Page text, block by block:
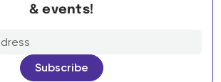
& events!